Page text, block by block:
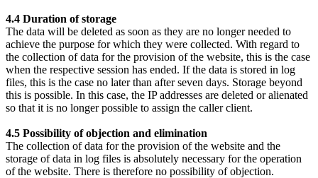
4.4 Duration of storage
The data will be deleted as soon as they are no longer needed to
achieve the purpose for which they were collected. With regard to
the collection of data for the provision of the website, this is the case
when the respective session has ended. If the data is stored in log
files, this is the case no later than after seven days. Storage beyond
this is possible. In this case, the IP addresses are deleted or alienated
so that it is no longer possible to assign the caller client.
4.5 Possibility of objection and elimination
The collection of data for the provision of the website and the
storage of data in log files is absolutely necessary for the operation
of the website. There is therefore no possibility of objection.